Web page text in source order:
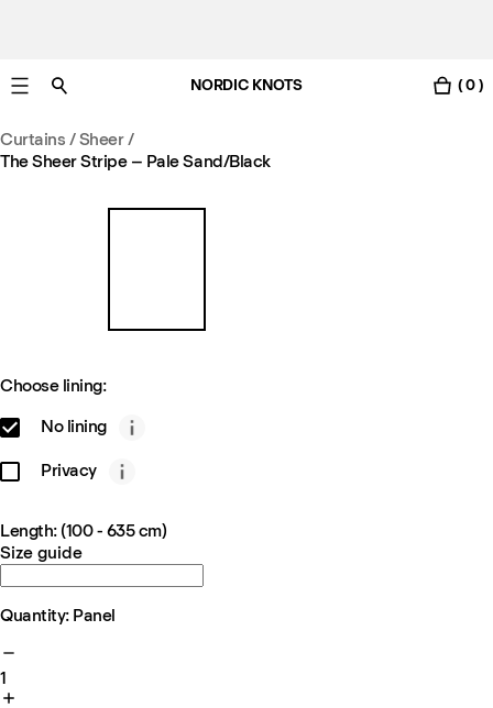
NORDIC KNOTS ( 0 )
Curtains /Sheer/
The Sheer Stripe – Pale Sand/Black
Choose lining:
No lining
Privacy
Length: (100 - 635 cm)
Size guide
Quantity: Panel
1